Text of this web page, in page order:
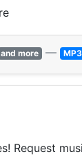
and more — MP3
Request